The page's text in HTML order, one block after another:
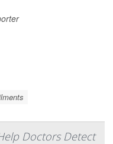
Doctors Detect